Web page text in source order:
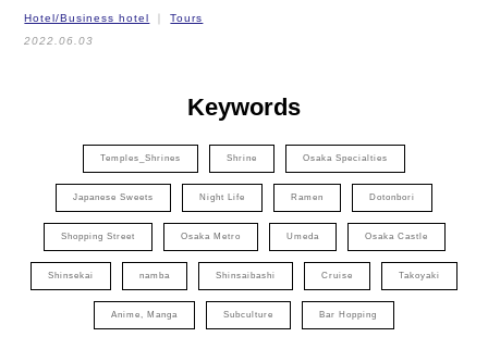
Hotel/Business hotel
Tours
2022.06.03
Keywords
Temples_Shrines Shrine Osaka Specialties
Japanese Sweets Night Life Ramen Dotonbori
Shopping Street Osaka Metro Umeda Osaka Castle
Shinsekai namba Shinsaibashi Cruise Takoyaki
Anime, Manga Subculture Bar Hopping